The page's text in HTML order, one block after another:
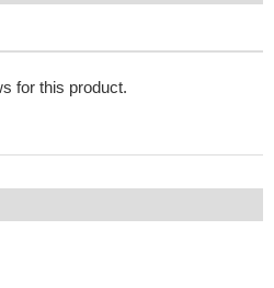
for this product.